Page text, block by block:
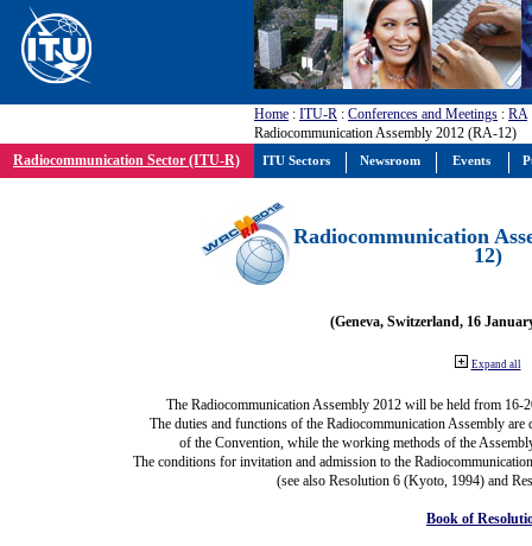
Home : ITU-R : Conferences and Meetings : RA
Radiocommunication Assembly 2012 (RA-12)
Radiocommunication Sector (ITU-R)
Radiocommunication
12)
(Geneva, Switzerland, 16
Expand all
The Radiocommunication Assembly 2012 will be held from 16-
The duties and functions of the Radiocommunication Assembly
of the Convention, while the working methods of the
The conditions for invitation and admission to the
(see also Resolution 6 (Kyoto, 1994) and
Book of
ITU Sectors Newsroom Events